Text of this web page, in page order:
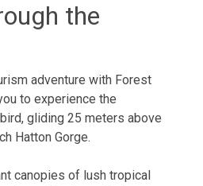
the
adventure with Forest
to experience the
gliding 25 meters above
Hatton Gorge.
canopies of lush tropical